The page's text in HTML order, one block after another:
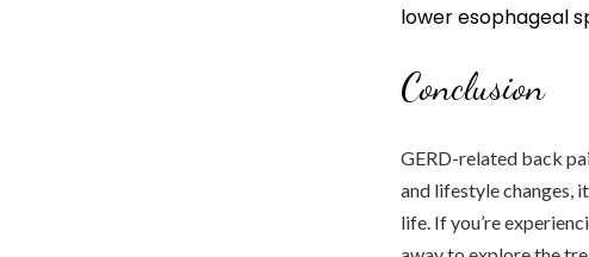
lower esophageal
Conclusion
GERD-related back
and lifestyle changes,
life. If you’re